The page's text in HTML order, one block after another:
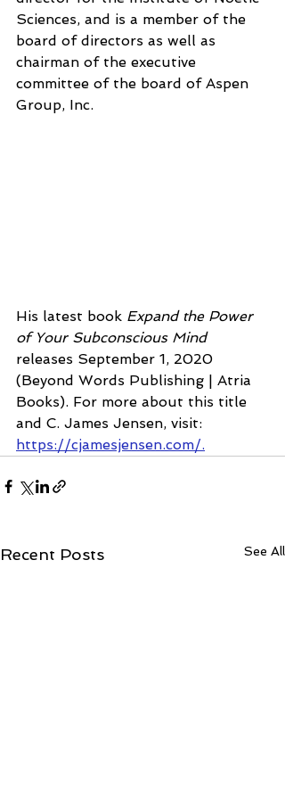
Sciences, and is a member of the
board of directors as well as
chairman of the executive
committee of the board of Aspen
Group, Inc.
His latest book Expand the Power
of Your Subconscious Mind
releases September 1, 2020
(Beyond Words Publishing | Atria
Books). For more about this title
and C. James Jensen, visit:
https://cjamesjensen.com/.
Recent Posts See All